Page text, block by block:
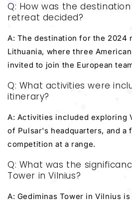
Q: How was the
retreat decided?
A: The destination for the 2024
Lithuania, where three
invited to join the European
Q: What activities were
itinerary?
A: Activities included exploring
of Pulsar's headquarters, and a
competition at a range.
Q: What was the
Tower in Vilnius?
A: Gediminas Tower in Vilnius